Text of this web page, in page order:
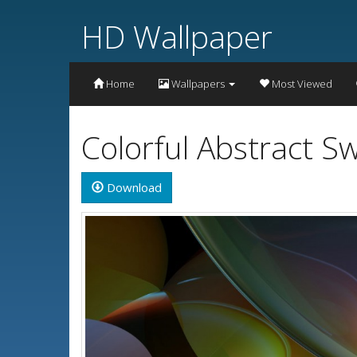
HD Wallpaper
Home Wallpapers Most Viewed
Colorful Abstract
Download